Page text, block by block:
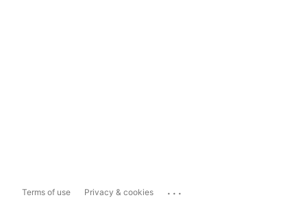
Terms of use Privacy & cookies ...